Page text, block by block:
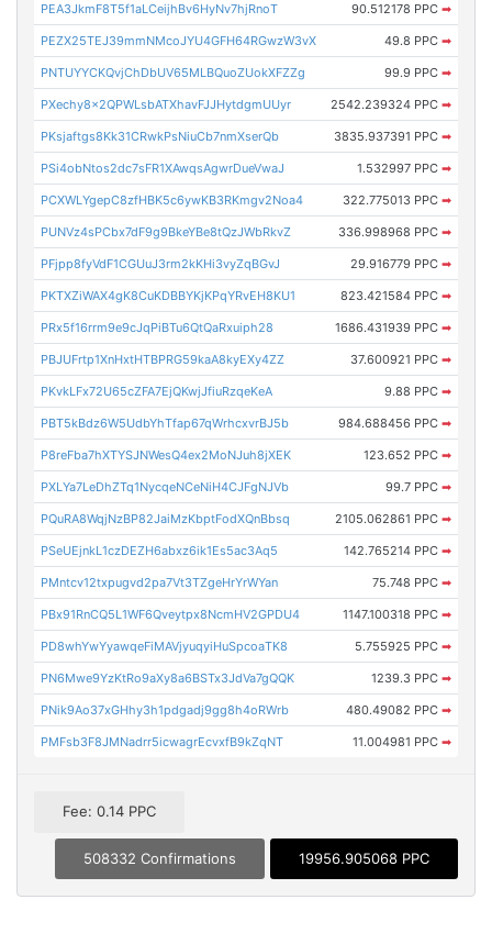
PEA3JkmF8T5f1aLCeijhBv6HyNv7hjRnoT 90.512178 PPC ➡
PEZX25TEJ39mmNMcoJYU4GFH64RGwzW3vX 49.8 PPC ➡
PNTUYYCKQvjChDbUV65MLBQuoZUokXFZZg 99.9 PPC ➡
PXechy8x2QPWLsbATXhavFJJHytdgmUUyr 2542.239324 PPC ➡
PKsjaftgs8Kk31CRwkPsNiuCb7nmXserQb 3835.937391 PPC ➡
PSi4obNtos2dc7sFR1XAwqsAgwrDueVwaJ 1.532997 PPC ➡
PCXWLYgepC8zfHBK5c6ywKB3RKmgv2Noa4 322.775013 PPC ➡
PUNVz4sPCbx7dF9g9BkeYBe8tQzJWbRkvZ 336.998968 PPC ➡
PFjpp8fyVdF1CGUuJ3rm2kKHi3vyZqBGvJ 29.916779 PPC ➡
PKTXZiWAX4gK8CuKDBBYKjKPqYRvEH8KU1 823.421584 PPC ➡
PRx5f16rrm9e9cJqPiBTu6QtQaRxuiph28 1686.431939 PPC ➡
PBJUFrtp1XnHxtHTBPRG59kaA8kyEXy4ZZ 37.600921 PPC ➡
PKvkLFx72U65cZFA7EjQKwjJfiuRzqeKeA 9.88 PPC ➡
PBT5kBdz6W5UdbYhTfap67qWrhcxvrBJ5b 984.688456 PPC ➡
P8reFba7hXTYSJNWesQ4ex2MoNJuh8jXEK 123.652 PPC ➡
PXLYa7LeDhZTq1NycqeNCeNiH4CJFgNJVb 99.7 PPC ➡
PQuRA8WqjNzBP82JaiMzKbptFodXQnBbsq 2105.062861 PPC ➡
PSeUEjnkL1czDEZH6abxz6ik1Es5ac3Aq5 142.765214 PPC ➡
PMntcv12txpugvd2pa7Vt3TZgeHrYrWYan 75.748 PPC ➡
PBx91RnCQ5L1WF6Qveytpx8NcmHV2GPDU4 1147.100318 PPC ➡
PD8whYwYyawqeFiMAVjyuqyiHuSpcoaTK8 5.755925 PPC ➡
PN6Mwe9YzKtRo9aXy8a6BSTx3JdVa7gQQK 1239.3 PPC ➡
PNik9Ao37xGHhy3h1pdgadj9gg8h4oRWrb 480.49082 PPC ➡
PMFsb3F8JMNadrr5icwagrEcvxfB9kZqNT 11.004981 PPC ➡
Fee: 0.14 PPC
508332 Confirmations 19956.905068 PPC